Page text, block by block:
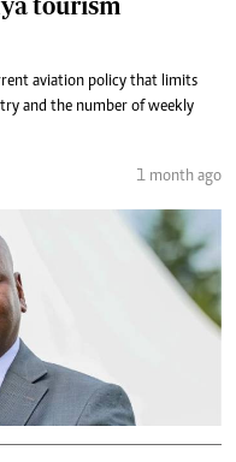
aviation policy that limits
and the number of weekly
1 month ago